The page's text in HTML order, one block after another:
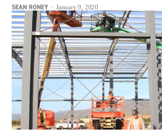
SEAN RONEY - January 9, 2020